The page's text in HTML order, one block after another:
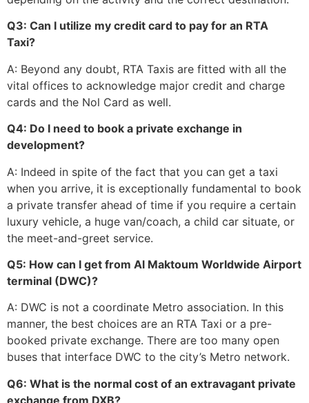
Q3: Can I utilize my credit card to pay for an RTA
Taxi?
A: Beyond any doubt, RTA Taxis are fitted with all the
vital offices to acknowledge major credit and charge
cards and the Nol Card as well.
Q4: Do I need to book a private exchange in
development?
A: Indeed in spite of the fact that you can get a taxi
when you arrive, it is exceptionally fundamental to book
a private transfer ahead of time if you require a certain
luxury vehicle, a huge van/coach, a child car situate, or
the meet-and-greet service.
Q5: How can I get from Al Maktoum Worldwide Airport
terminal (DWC)?
A: DWC is not a coordinate Metro association. In this
manner, the best choices are an RTA Taxi or a pre-
booked private exchange. There are too many open
buses that interface DWC to the city’s Metro network.
Q6: What is the normal cost of an extravagant private
exchange from DXB?